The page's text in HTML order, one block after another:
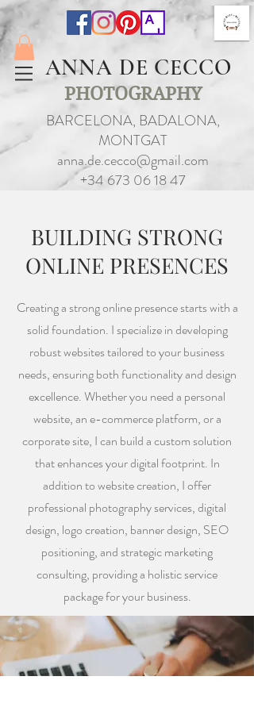
ANNA DE CECCO
PHOTOGRAPHY
BARCELONA, BADALONA,
MONTGAT
anna.de.cecco@gmail.com
+34 673 06 18 47
BUILDING STRONG
ONLINE PRESENCES
Creating a strong online presence starts with a
solid foundation. I specialize in developing
robust websites tailored to your business
needs, ensuring both functionality and design
excellence. Whether you need a personal
website, an e-commerce platform, or a
corporate site, I can build a custom solution
that enhances your digital footprint. In
addition to website creation, I offer
professional photography services, digital
design, logo creation, banner design, SEO
positioning, and strategic marketing
consulting, providing a holistic service
package for your business.